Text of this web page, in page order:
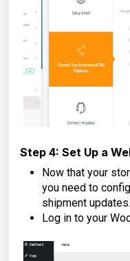
Step 4: Set Up a
Now that your
you need to
shipment updates.
Log in to your